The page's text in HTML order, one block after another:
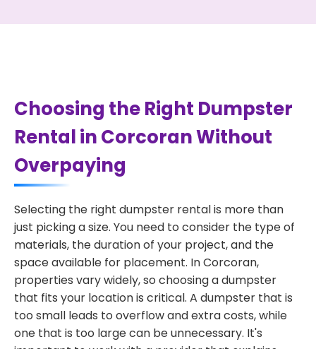
Choosing the Right Dumpster
Rental in Corcoran Without
Overpaying
Selecting the right dumpster rental is more than
just picking a size. You need to consider the type of
materials, the duration of your project, and the
space available for placement. In Corcoran,
properties vary widely, so choosing a dumpster
that fits your location is critical. A dumpster that is
too small leads to overflow and extra costs, while
one that is too large can be unnecessary. It's